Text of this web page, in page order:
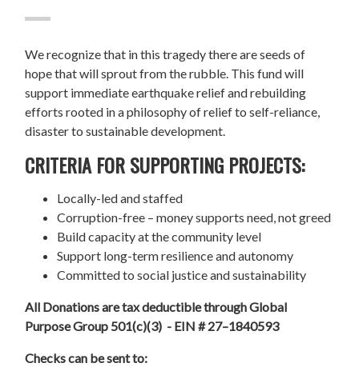
We recognize that in this tragedy there are seeds of
hope that will sprout from the rubble. This fund will
support immediate earthquake relief and rebuilding
efforts rooted in a philosophy of relief to self-reliance,
disaster to sustainable development.
CRITERIA FOR SUPPORTING PROJECTS:
Locally-led and staffed
Corruption-free – money supports need, not greed
Build capacity at the community level
Support long-term resilience and autonomy
Committed to social justice and sustainability
All Donations are tax deductible through Global
Purpose Group 501(c)(3) - EIN # 27–1840593
Checks can be sent to: